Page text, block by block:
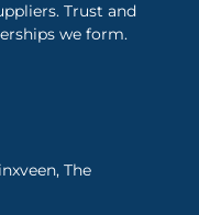
Trust and
we form.
The